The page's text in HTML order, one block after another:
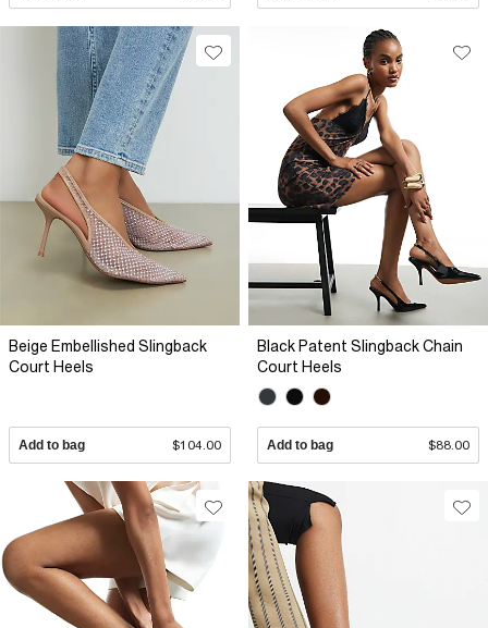
Beige Embellished Slingback
Court Heels
Add to bag $104.00
Black Patent Slingback Chain
Court Heels
Add to bag $88.00